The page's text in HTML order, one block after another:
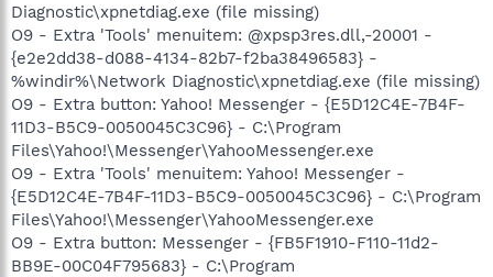
Diagnostic\xpnetdiag.exe (file missing)
O9 - Extra 'Tools' menuitem: @xpsp3res.dll,-20001 -
{e2e2dd38-d088-4134-82b7-f2ba38496583} -
%windir%\Network Diagnostic\xpnetdiag.exe (file missing)
O9 - Extra button: Yahoo! Messenger - {E5D12C4E-7B4F-
11D3-B5C9-0050045C3C96} - C:\Program
Files\Yahoo!\Messenger\YahooMessenger.exe
O9 - Extra 'Tools' menuitem: Yahoo! Messenger -
{E5D12C4E-7B4F-11D3-B5C9-0050045C3C96} - C:\Program
Files\Yahoo!\Messenger\YahooMessenger.exe
O9 - Extra button: Messenger - {FB5F1910-F110-11d2-
BB9E-00C04F795683} - C:\Program